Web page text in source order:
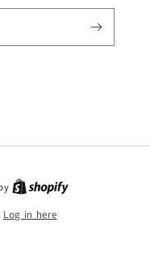
Log in here